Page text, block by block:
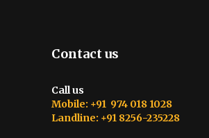
Contact us
Call us
Mobile: +91 974 018 1028
Landline: +91 8256-235228